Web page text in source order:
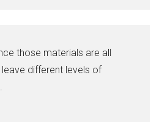
those materials are all
different levels of